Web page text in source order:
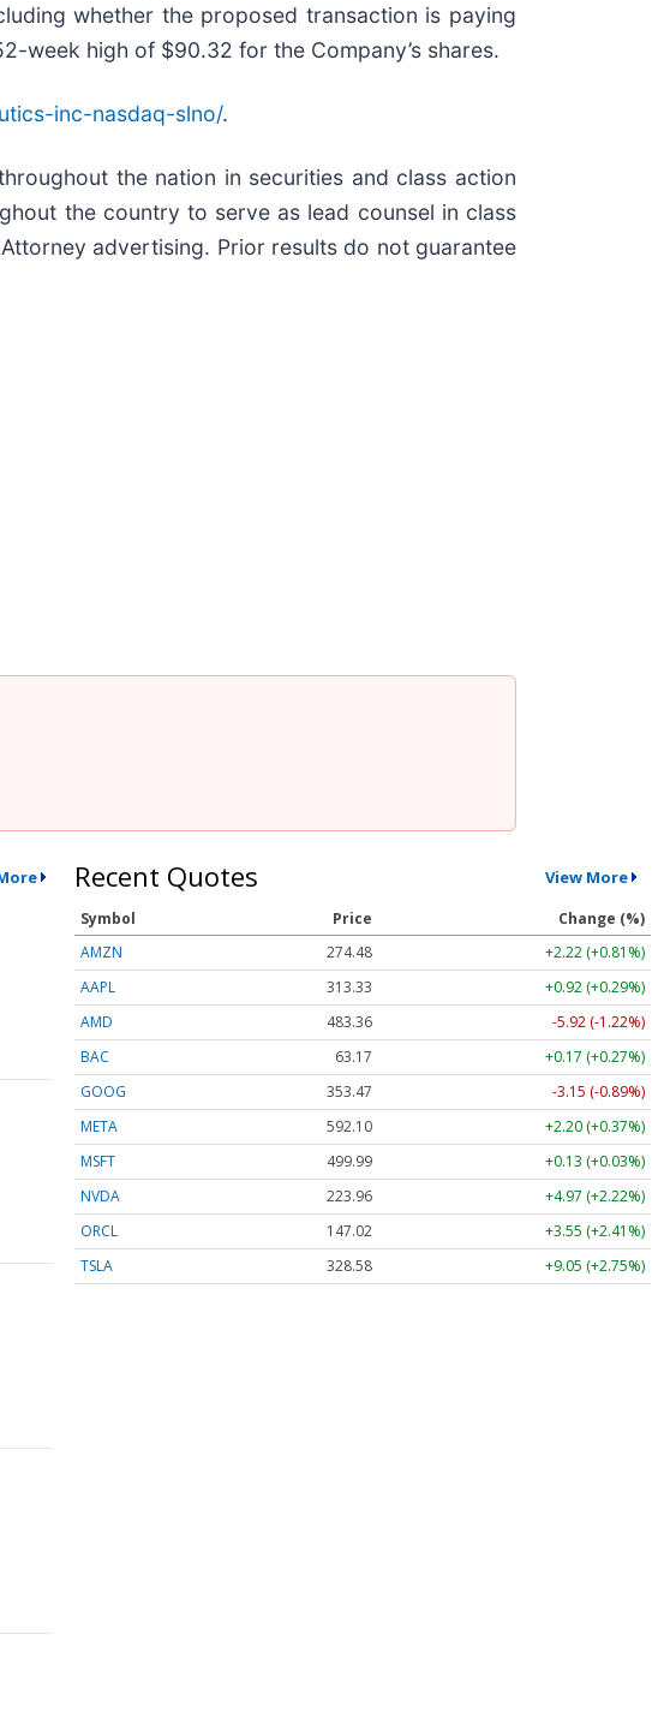
whether the proposed transaction is paying
week high of $90.32 for the Company’s shares.
inc-nasdaq-slno/.
the nation in securities and class action
the country to serve as lead counsel in class
advertising. Prior results do not guarantee
Recent Quotes View More
Symbol Price
Change (%)
AMZN
274.48
+2.22 (+0.81%)
AAPL
313.33
+0.92 (+0.29%)
AMD
483.36
-5.92 (-1.22%)
BAC
63.17
+0.17 (+0.27%)
GOOG
353.47
-3.15 (-0.89%)
META
592.10
+2.20 (+0.37%)
MSFT
499.99
+0.13 (+0.03%)
NVDA
223.96
+4.97 (+2.22%)
ORCL
147.02
+3.55 (+2.41%)
TSLA
328.58 +9.05 (+2.75%)